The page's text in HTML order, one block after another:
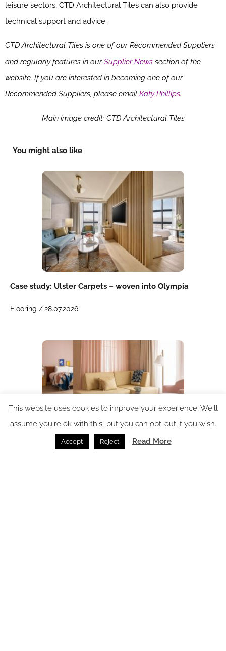
leisure sectors, CTD Architectural Tiles can also provide
technical support and advice.
CTD Architectural Tiles is one of our Recommended Suppliers
and regularly features in ourSupplier News section of the
website. If you are interested in becoming one of our
Recommended Suppliers, please email Katy Phillips.
Main image credit: CTD Architectural Tiles
You might also like
Case study: Ulster Carpets – woven into Olympia
Flooring /28.07.2026
This website uses cookies to improve your experience. We'll
assume you're ok with this, but you can opt-out if you wish.
Accept Reject Read More